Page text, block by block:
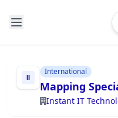
International
Mapping
Instant IT